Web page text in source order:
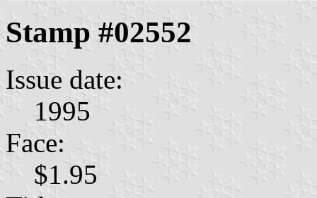
Stamp #02552
Issue date:
1995
Face:
$1.95